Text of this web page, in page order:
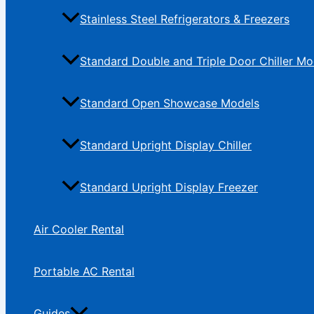
Stainless Steel Refrigerators & Freezers
Standard Double and Triple Door Chiller
Standard Open Showcase Models
Standard Upright Display Chiller
Standard Upright Display Freezer
Air Cooler Rental
Portable AC Rental